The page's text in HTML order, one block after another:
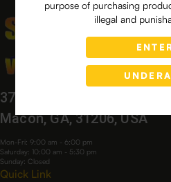
purpose of purchasing
illegal and
3760 Bloomfield Village Dr,
Macon, GA, 31206, USA
Mon-Fri: 9:00 am - 6:00 pm
Saturday: 10:00 am - 5:30 pm
Sunday: Closed
Quick Link